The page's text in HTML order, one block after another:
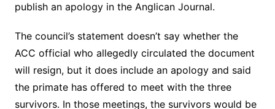
publish an apology in the Anglican Journal.
The council’s statement doesn’t say whether the
ACC official who allegedly circulated the document
will resign, but it does include an apology and said
the primate has offered to meet with the three
survivors. In those meetings, the survivors would be